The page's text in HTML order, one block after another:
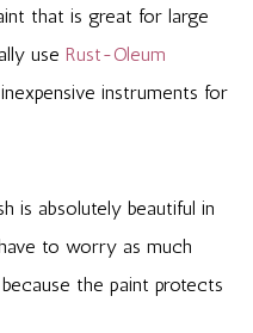
that is great for large
use Rust-Oleum
instruments for
is absolutely beautiful in
to worry as much
the paint protects